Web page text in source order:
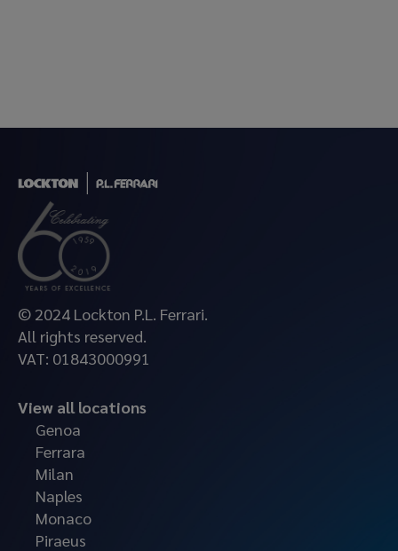
© 2024 Lockton P.L. Ferrari.
All rights reserved.
VAT: 01843000991
View all locations
Genoa
Ferrara
Milan
Naples
Monaco
Piraeus